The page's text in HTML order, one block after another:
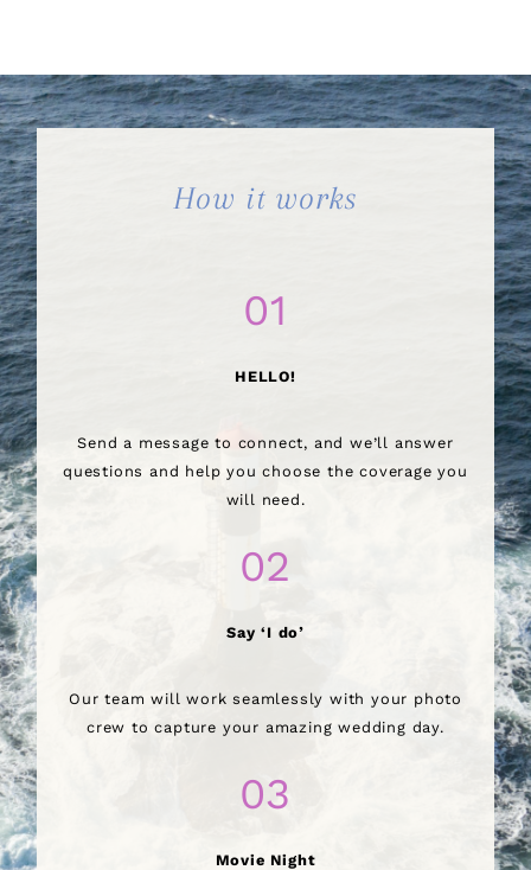
How it works
01
HELLO!
Send a message to connect, and we’ll answer
questions and help you choose the coverage you
will need.
02
Say ‘I do’
Our team will work seamlessly with your photo
crew to capture your amazing wedding day.
03
Movie Night